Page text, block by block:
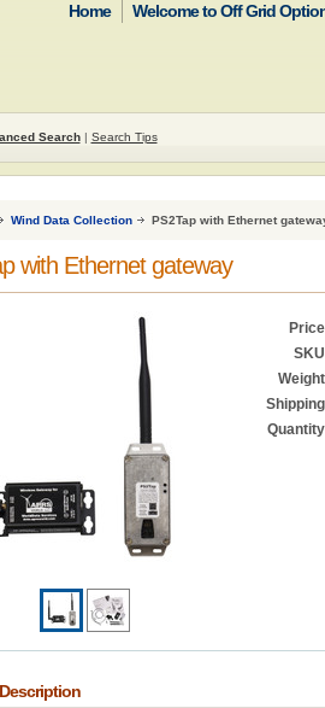
Home Welcome to Off Grid
Search| Search Tips
Wind Data Collection PS2Tap with Ethernet
with Ethernet gateway